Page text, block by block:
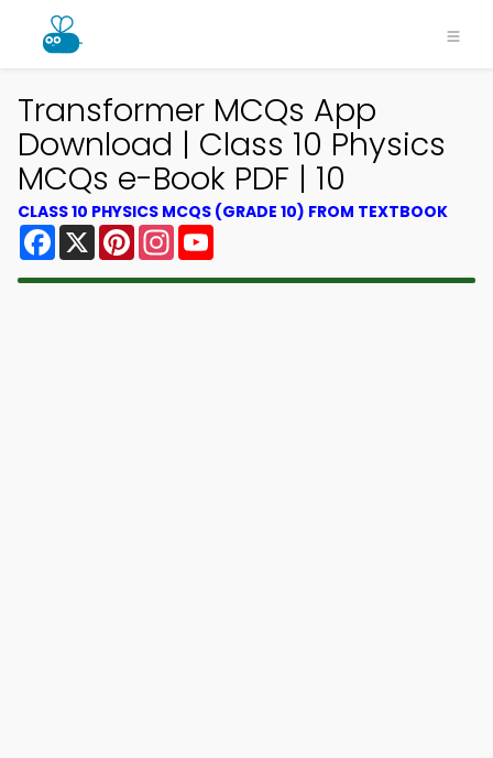
Transformer MCQs App
Download | Class 10 Physics
MCQs e-Book PDF | 10
CLASS 10 PHYSICS MCQS (GRADE 10) FROM TEXTBOOK
Facebook
X PinterestInstagram